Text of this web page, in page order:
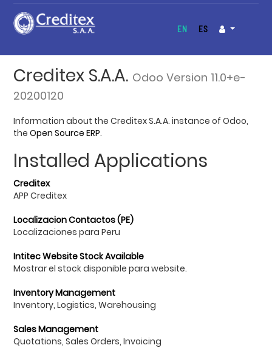
EN ES
Creditex S.A.A. Odoo Version 11.0+e-
20200120
Information about the Creditex S.A.A. instance of Odoo,
theOpen Source ERP.
Installed Applications
Creditex
APP Creditex
Localizacion Contactos (PE)
Localizaciones para Peru
Intitec Website Stock Available
Mostrar el stock disponible para website.
Inventory Management
Inventory, Logistics, Warehousing
Sales Management
Quotations, Sales Orders, Invoicing